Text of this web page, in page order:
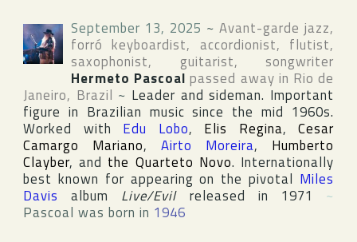
September 13, 2025 ~ Avant-garde jazz,
forró keyboardist, accordionist, flutist,
saxophonist, guitarist, songwriter
Hermeto Pascoal passed away in Rio de
Janeiro, Brazil ~ Leader and sideman. Important
figure in Brazilian music since the mid 1960s.
Worked with Edu Lobo, Elis Regina, Cesar
Camargo Mariano, Airto Moreira, Humberto
Clayber, and the Quarteto Novo. Internationally
best known for appearing on the pivotal Miles
Davis album Live/Evilreleased in 1971
~
Pascoal was born in 1946